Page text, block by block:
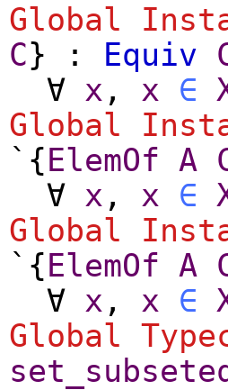
Global
C} : Equiv
∀ x , x ∈
Global
`{ElemOf A
∀ x , x ∈
Global
`{ElemOf A
∀ x , x ∈
Global